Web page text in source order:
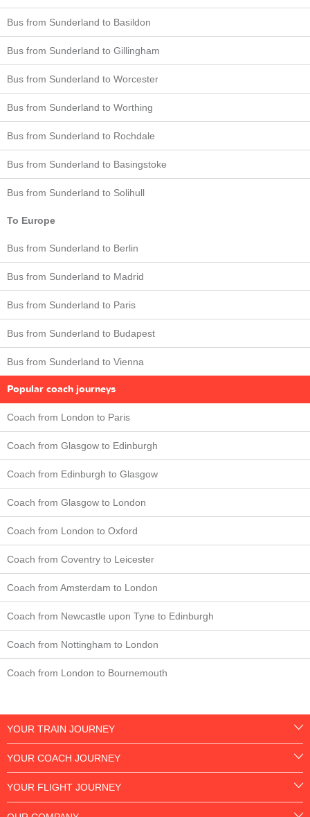
Bus from Sunderland to Basildon
Bus from Sunderland to Gillingham
Bus from Sunderland to Worcester
Bus from Sunderland to Worthing
Bus from Sunderland to Rochdale
Bus from Sunderland to Basingstoke
Bus from Sunderland to Solihull
To Europe
Bus from Sunderland to Berlin
Bus from Sunderland to Madrid
Bus from Sunderland to Paris
Bus from Sunderland to Budapest
Bus from Sunderland to Vienna
Popular coach journeys
Coach from London to Paris
Coach from Glasgow to Edinburgh
Coach from Edinburgh to Glasgow
Coach from Glasgow to London
Coach from London to Oxford
Coach from Coventry to Leicester
Coach from Amsterdam to London
Coach from Newcastle upon Tyne to Edinburgh
Coach from Nottingham to London
Coach from London to Bournemouth
YOUR TRAIN JOURNEY
YOUR COACH JOURNEY
YOUR FLIGHT JOURNEY